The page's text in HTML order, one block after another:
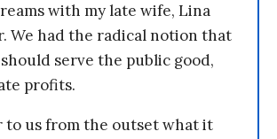
with my late wife, Lina
We had the radical notion that
serve the public good,
profits.
to us from the outset what it